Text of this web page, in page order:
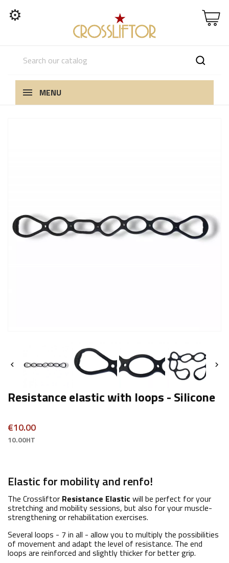
⚙
MENU
 
Resistance elastic with loops - Silicone
€10.00
10.00HT
Elastic for mobility and renfo!
The Crossliftor Resistance Elastic will be perfect for your
stretching and mobility sessions, but also for your muscle-
strengthening or rehabilitation exercises.
Several loops - 7 in all - allow you to multiply the possibilities
of movement and adapt the level of resistance. The end
loops are reinforced and slightly thicker for better grip.